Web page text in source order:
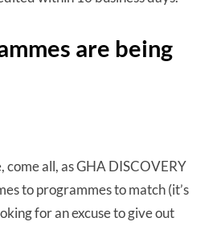
are being
come all, as GHA DISCOVERY
to programmes to match (it’s
for an excuse to give out